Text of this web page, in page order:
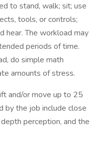
to stand, walk; sit; use
tools, or controls;
hear. The workload may
periods of time.
do simple math
amounts of stress.
and/or move up to 25
by the job include close
perception, and the